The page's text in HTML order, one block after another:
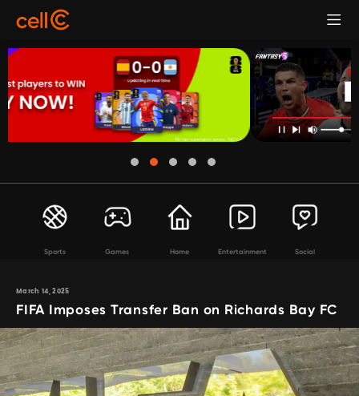
Sports Games Home Entertainment Social
March 14, 2025
FIFA Imposes Transfer Ban on Richards Bay FC